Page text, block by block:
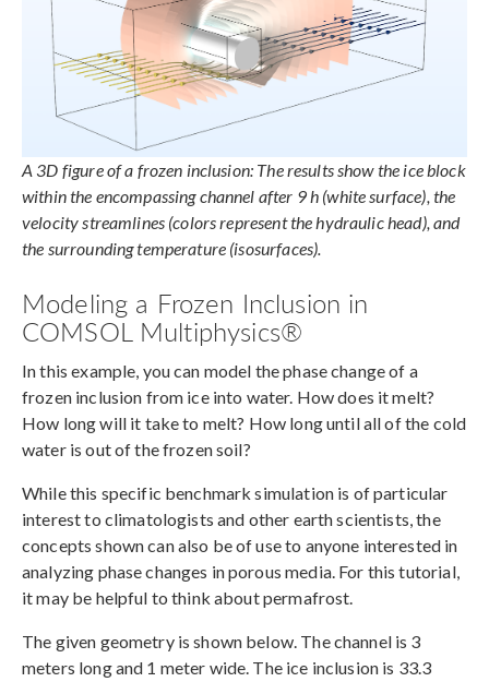
A 3D figure of a frozen inclusion: The results show the ice block
within the encompassing channel after 9 h (white surface), the
velocity streamlines (colors represent the hydraulic head), and
the surrounding temperature (isosurfaces).
Modeling a Frozen Inclusion in
COMSOL Multiphysics®
In this example, you can model the phase change of a
frozen inclusion from ice into water. How does it melt?
How long will it take to melt? How long until all of the cold
water is out of the frozen soil?
While this specific benchmark simulation is of particular
interest to climatologists and other earth scientists, the
concepts shown can also be of use to anyone interested in
analyzing phase changes in porous media. For this tutorial,
it may be helpful to think about permafrost.
The given geometry is shown below. The channel is 3
meters long and 1 meter wide. The ice inclusion is 33.3